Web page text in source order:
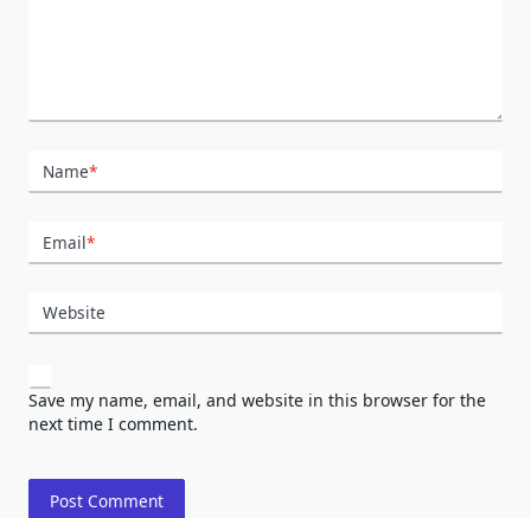
Name*
Email*
Website
Save my name, email, and website in this browser for the
next time I comment.